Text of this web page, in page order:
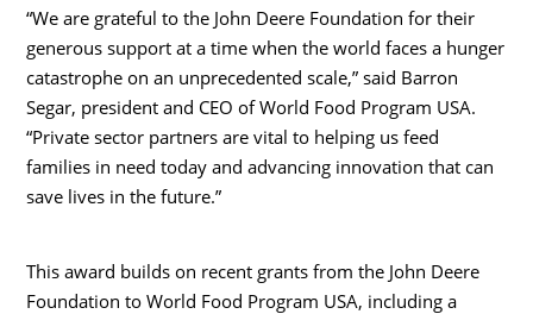
“We are grateful to the John Deere Foundation for their
generous support at a time when the world faces a hunger
catastrophe on an unprecedented scale,” said Barron
Segar, president and CEO of World Food Program USA.
“Private sector partners are vital to helping us feed
families in need today and advancing innovation that can
save lives in the future.”
This award builds on recent grants from the John Deere
Foundation to World Food Program USA, including a